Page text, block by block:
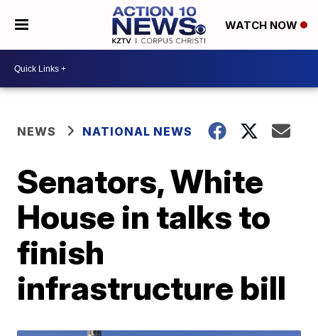
WATCH NOW
NEWS NATIONAL NEWS
Senators, White
House in talks to
finish
infrastructure bill